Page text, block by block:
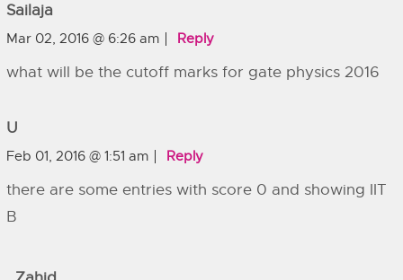
Sailaja
Mar 02, 2016 @ 6:26 am Reply
what will be the cutoff marks for gate physics 2016
U
Feb 01, 2016 @ 1:51 am Reply
there are some entries with score 0 and showing IIT
B